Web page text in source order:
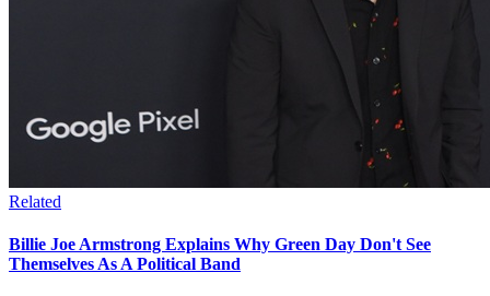
Related
Billie Joe Armstrong Explains Why Green Day Don't See
Themselves As A Political Band